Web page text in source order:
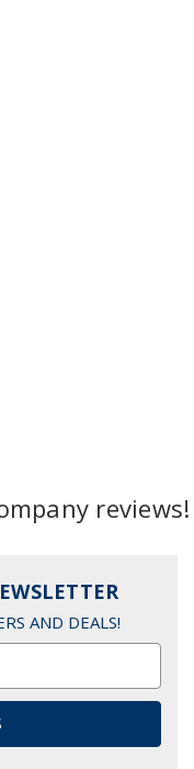
reviews!
AND DEALS!